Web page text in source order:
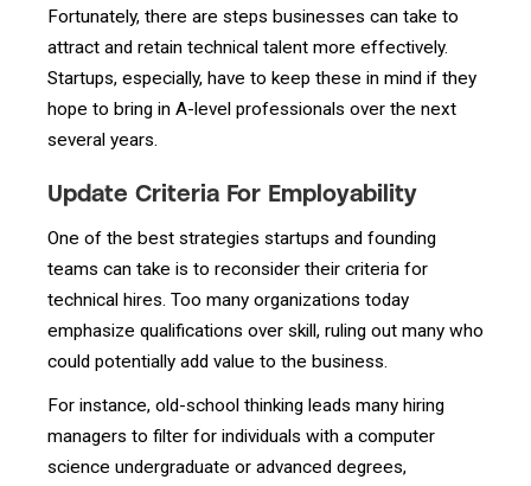
Fortunately, there are steps businesses can take to
attract and retain technical talent more effectively.
Startups, especially, have to keep these in mind if they
hope to bring in A-level professionals over the next
several years.
Update Criteria For Employability
One of the best strategies startups and founding
teams can take is to reconsider their criteria for
technical hires. Too many organizations today
emphasize qualifications over skill, ruling out many who
could potentially add value to the business.
For instance, old-school thinking leads many hiring
managers to filter for individuals with a computer
science undergraduate or advanced degrees,